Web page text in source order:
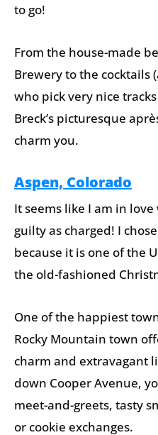
to go!
From the house-made
Brewery to the cocktails
who pick very nice
Breck’s picturesque
charm you.
Aspen, Colorado
It seems like I am in
guilty as charged! I
because it is one of the
the old-fashioned
One of the happiest
Rocky Mountain town
charm and extravagant
down Cooper Avenue,
meet-and-greets, tasty
or cookie exchanges.